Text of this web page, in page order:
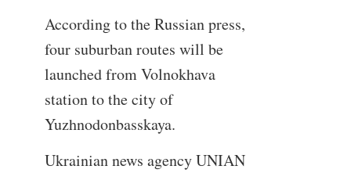
According to the Russian press,
four suburban routes will be
launched from Volnokhava
station to the city of
Yuzhnodonbasskaya.
Ukrainian news agency UNIAN